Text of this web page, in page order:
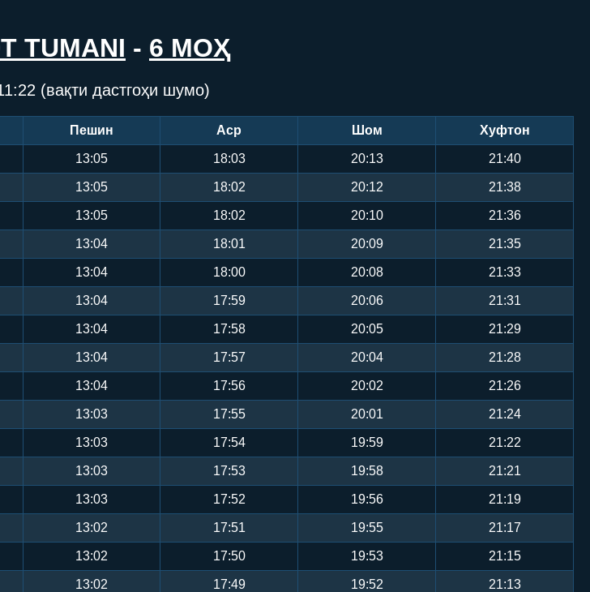
TUMANI - 6 МОҲ
(вақти дастгоҳи шумо)
Пешин Аср Шом Хуфтон
13:05 18:03 20:13 21:40
13:05 18:02 20:12 21:38
13:05 18:02 20:10 21:36
13:04 18:01 20:09 21:35
13:04 18:00 20:08 21:33
13:04 17:59 20:06 21:31
13:04 17:58 20:05 21:29
13:04 17:57 20:04 21:28
13:04 17:56 20:02 21:26
13:03 17:55 20:01 21:24
13:03 17:54 19:59 21:22
13:03 17:53 19:58 21:21
13:03 17:52 19:56 21:19
13:02 17:51 19:55 21:17
13:02 17:50 19:53 21:15
13:02 17:49 19:52 21:13